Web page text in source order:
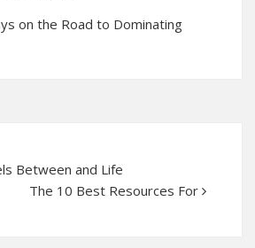
on the Road to Dominating
Between and Life
The 10 Best Resources For